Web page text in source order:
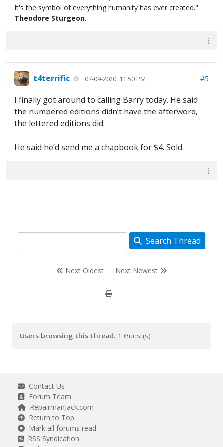
It's the symbol of everything humanity has ever created."
Theodore Sturgeon.
t4terrific 07-09-2020, 11:50 PM #5
I finally got around to calling Barry today. He said
the numbered editions didn’t have the afterword,
the lettered editions did.
He said he’d send me a chapbook for $4. Sold.
Search Thread
Next Oldest Next Newest
Users browsing this thread: 1 Guest(s)
Contact Us
Forum Team
RepairmanJack.com
Return to Top
Mark all forums read
RSS Syndication